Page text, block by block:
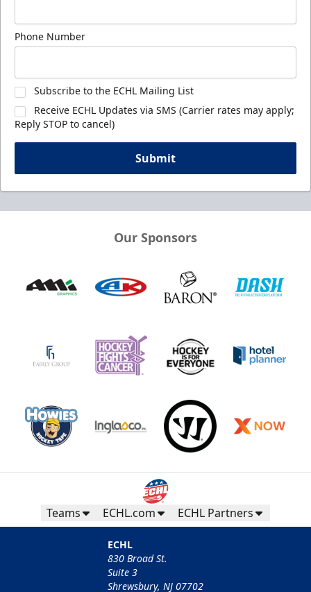
Phone Number
Subscribe to the ECHL Mailing List
Receive ECHL Updates via SMS (Carrier rates may apply;
Reply STOP to cancel)
Submit
Our Sponsors
Teams ECHL.com ECHL Partners
ECHL
830 Broad St.
Suite 3
Shrewsbury, NJ 07702